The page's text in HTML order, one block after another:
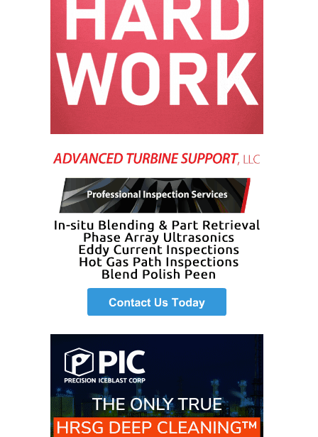
VALLEY ENERGY
FACILITY
O&M –
BALANCE OF
PLANT:
ARMSTRONG
ENERGY
O&M –
BALANCE OF
PLANT:
BLACKHAWK
STATION
O&M –
BALANCE OF
DECATUR
O&M –
BALANCE OF
PLANT: JASPER
GENERATING
STATION
O&M –
BALANCE OF